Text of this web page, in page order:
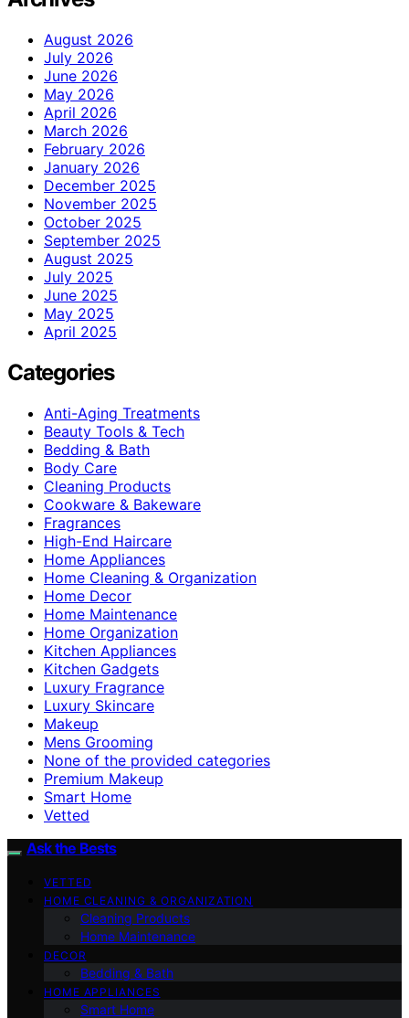
August 2026
July 2026
June 2026
May 2026
April 2026
March 2026
February 2026
January 2026
December 2025
November 2025
October 2025
September 2025
August 2025
July 2025
June 2025
May 2025
April 2025
Categories
Anti-Aging Treatments
Beauty Tools & Tech
Bedding & Bath
Body Care
Cleaning Products
Cookware & Bakeware
Fragrances
High-End Haircare
Home Appliances
Home Cleaning & Organization
Home Decor
Home Maintenance
Home Organization
Kitchen Appliances
Kitchen Gadgets
Luxury Fragrance
Luxury Skincare
Makeup
Mens Grooming
None of the provided categories
Premium Makeup
Smart Home
Vetted
Ask the Bests
VETTED
HOME CLEANING & ORGANIZATION
Cleaning Products
Home Maintenance
DECOR
Bedding & Bath
HOME APPLIANCES
Smart Home